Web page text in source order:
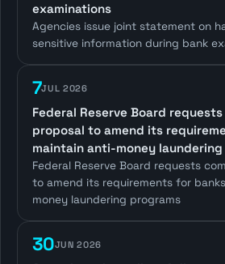
examinations
Agencies issue joint statement on
sensitive information during bank
7JUL 2026
Federal Reserve Board
proposal to amend its
maintain anti-money
Federal Reserve Board requests
to amend its requirements for
money laundering programs
30JUN 2026